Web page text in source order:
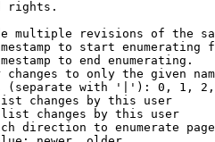
rights.
multiple revisions of the
to start enumerating
to end enumerating.
changes to only the given
(separate with '|'): 0, 1,
changes by this user
changes by this user
direction to enumerate